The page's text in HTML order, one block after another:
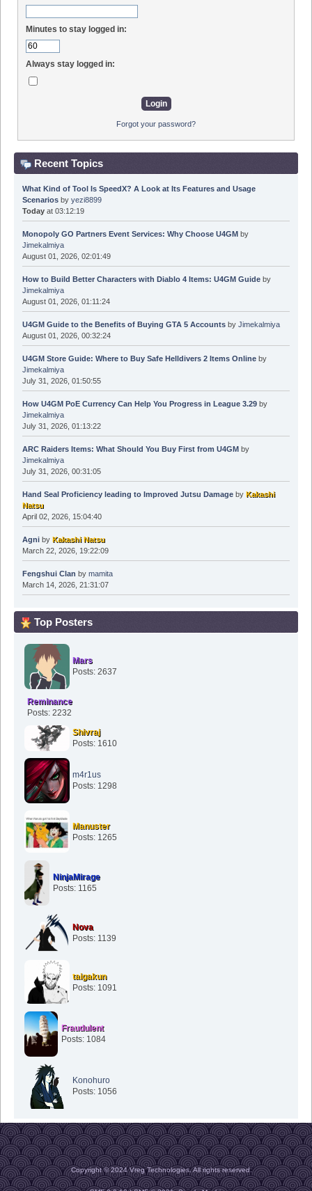
Minutes to stay logged in:
Always stay logged in:
Forgot your password?
Recent Topics
What Kind of Tool Is SpeedX? A Look at Its Features and Usage
Scenariosby yezi8899
Todayat 03:12:19
Monopoly GO Partners Event Services: Why Choose U4GM by
Jimekalmiya
August 01, 2026, 02:01:49
How to Build Better Characters with Diablo 4 Items: U4GM Guideby
Jimekalmiya
August 01, 2026, 01:11:24
U4GM Guide to the Benefits of Buying GTA 5 Accountsby Jimekalmiya
August 01, 2026, 00:32:24
U4GM Store Guide: Where to Buy Safe Helldivers 2 Items Onlineby
Jimekalmiya
July 31, 2026, 01:50:55
How U4GM PoE Currency Can Help You Progress in League 3.29by
Jimekalmiya
July 31, 2026, 01:13:22
ARC Raiders Items: What Should You Buy First from U4GM by
Jimekalmiya
July 31, 2026, 00:31:05
Hand Seal Proficiency leading to Improved Jutsu Damageby Kakashi
Natsu
April 02, 2026, 15:04:40
Agniby Kakashi Natsu
March 22, 2026, 19:22:09
Fengshui Clan by mamita
March 14, 2026, 21:31:07
Top Posters
Mars
Posts: 2637
Reminance
Posts: 2232
Shivraj
Posts: 1610
m4r1us
Posts: 1298
Manuster
Posts: 1265
NinjaMirage
Posts: 1165
Nova
Posts: 1139
taigakun
Posts: 1091
Fraudulent
Posts: 1084
Konohuro
Posts: 1056
Copyright © 2024 Vreg Technologies. All rights reserved.